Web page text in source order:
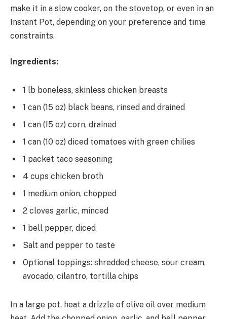
make it in a slow cooker, on the stovetop, or even in an
Instant Pot, depending on your preference and time
constraints.
Ingredients:
1 lb boneless, skinless chicken breasts
1 can (15 oz) black beans, rinsed and drained
1 can (15 oz) corn, drained
1 can (10 oz) diced tomatoes with green chilies
1 packet taco seasoning
4 cups chicken broth
1 medium onion, chopped
2 cloves garlic, minced
1 bell pepper, diced
Salt and pepper to taste
Optional toppings: shredded cheese, sour cream,
avocado, cilantro, tortilla chips
In a large pot, heat a drizzle of olive oil over medium